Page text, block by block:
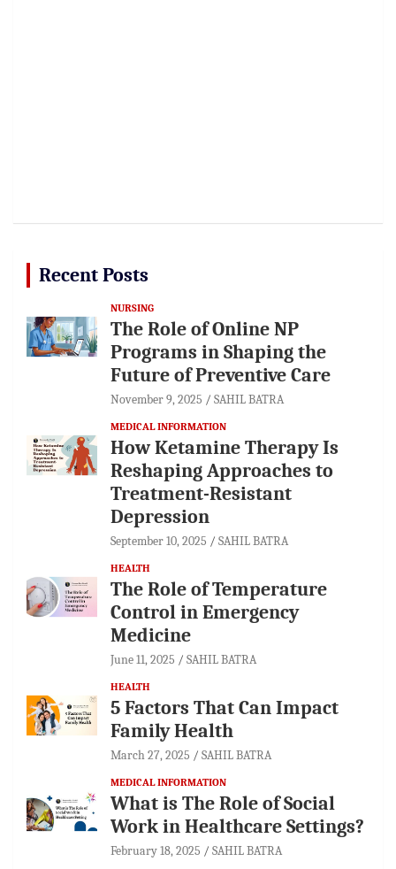
Recent Posts
NURSING
The Role of Online NP
Programs in Shaping the
Future of Preventive Care
November 9, 2025 SAHIL BATRA
MEDICAL INFORMATION
How Ketamine Therapy Is
Reshaping Approaches to
Treatment-Resistant
Depression
September 10, 2025 SAHIL BATRA
HEALTH
The Role of Temperature
Control in Emergency
Medicine
June 11, 2025 SAHIL BATRA
HEALTH
5 Factors That Can Impact
Family Health
March 27, 2025 SAHIL BATRA
MEDICAL INFORMATION
What is The Role of Social
Work in Healthcare Settings?
February 18, 2025 SAHIL BATRA